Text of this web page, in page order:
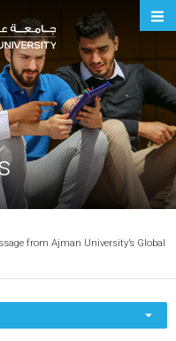
from Ajman University’s Global